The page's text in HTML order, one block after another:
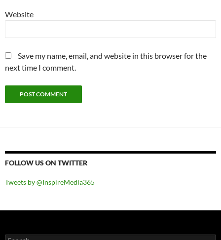
Website
Save my name, email, and website in this browser for the
next time I comment.
FOLLOW US ON TWITTER
Tweets by @InspireMedia365